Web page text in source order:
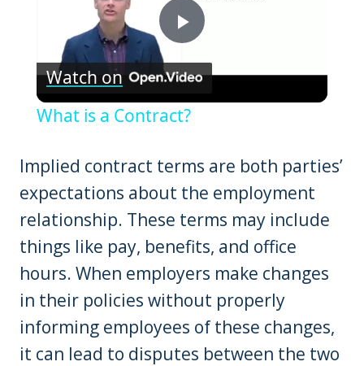
Play
Video
Watch on
What is a Contract?
Implied contract terms are both parties’
expectations about the employment
relationship. These terms may include
things like pay, benefits, and office
hours. When employers make changes
in their policies without properly
informing employees of these changes,
it can lead to disputes between the two